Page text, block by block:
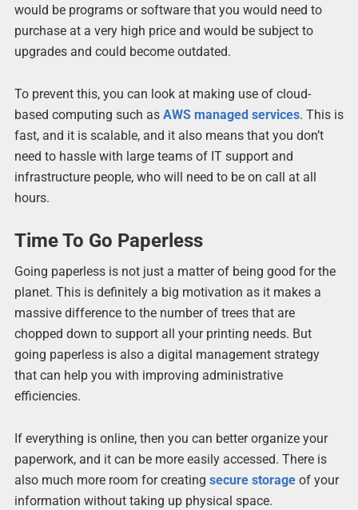
would be programs or software that you would need to
purchase at a very high price and would be subject to
upgrades and could become outdated.
To prevent this, you can look at making use of cloud-
based computing such as AWS managed services. This is
fast, and it is scalable, and it also means that you don’t
need to hassle with large teams of IT support and
infrastructure people, who will need to be on call at all
hours.
Time To Go Paperless
Going paperless is not just a matter of being good for the
planet. This is definitely a big motivation as it makes a
massive difference to the number of trees that are
chopped down to support all your printing needs. But
going paperless is also a digital management strategy
that can help you with improving administrative
efficiencies.
If everything is online, then you can better organize your
paperwork, and it can be more easily accessed. There is
also much more room for creating secure storageof your
information without taking up physical space.